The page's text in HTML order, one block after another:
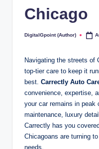
Chicago
Posted
DigitalGpoint (Author)
Navigating the streets of
top-tier care to keep it
best. Carrectly Auto
convenience, expertise,
your car remains in peak
maintenance, luxury
Carrectly has you
Chicagoans are turning
needs.